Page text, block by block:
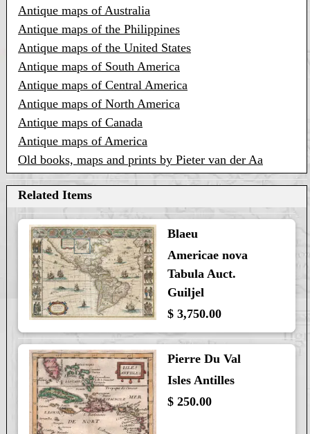
Antique maps of Australia
Antique maps of the Philippines
Antique maps of the United States
Antique maps of South America
Antique maps of Central America
Antique maps of North America
Antique maps of Canada
Antique maps of America
Old books, maps and prints by Pieter van der Aa
Related Items
Blaeu
Americae nova
Tabula Auct.
Guiljel
$ 3,750.00
Pierre Du Val
Isles Antilles
$ 250.00